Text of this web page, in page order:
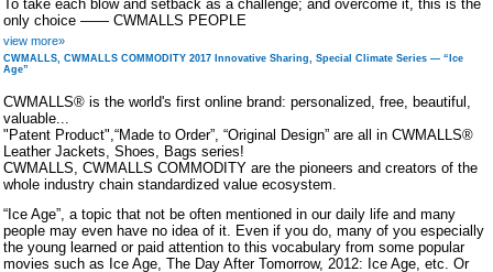
To take each blow and setback as a challenge; and overcome it, this is the
only choice —— CWMALLS PEOPLE
view more»
CWMALLS, CWMALLS COMMODITY 2017 Innovative Sharing, Special Climate Series — “Ice
Age”
CWMALLS® is the world's first online brand: personalized, free, beautiful,
valuable...
"Patent Product",“Made to Order”, “Original Design” are all in CWMALLS®
Leather Jackets, Shoes, Bags series!
CWMALLS, CWMALLS COMMODITY are the pioneers and creators of the
whole industry chain standardized value ecosystem.
“Ice Age”, a topic that not be often mentioned in our daily life and many
people may even have no idea of it. Even if you do, many of you especially
the young learned or paid attention to this vocabulary from some popular
movies such as Ice Age, The Day After Tomorrow, 2012: Ice Age, etc. Or